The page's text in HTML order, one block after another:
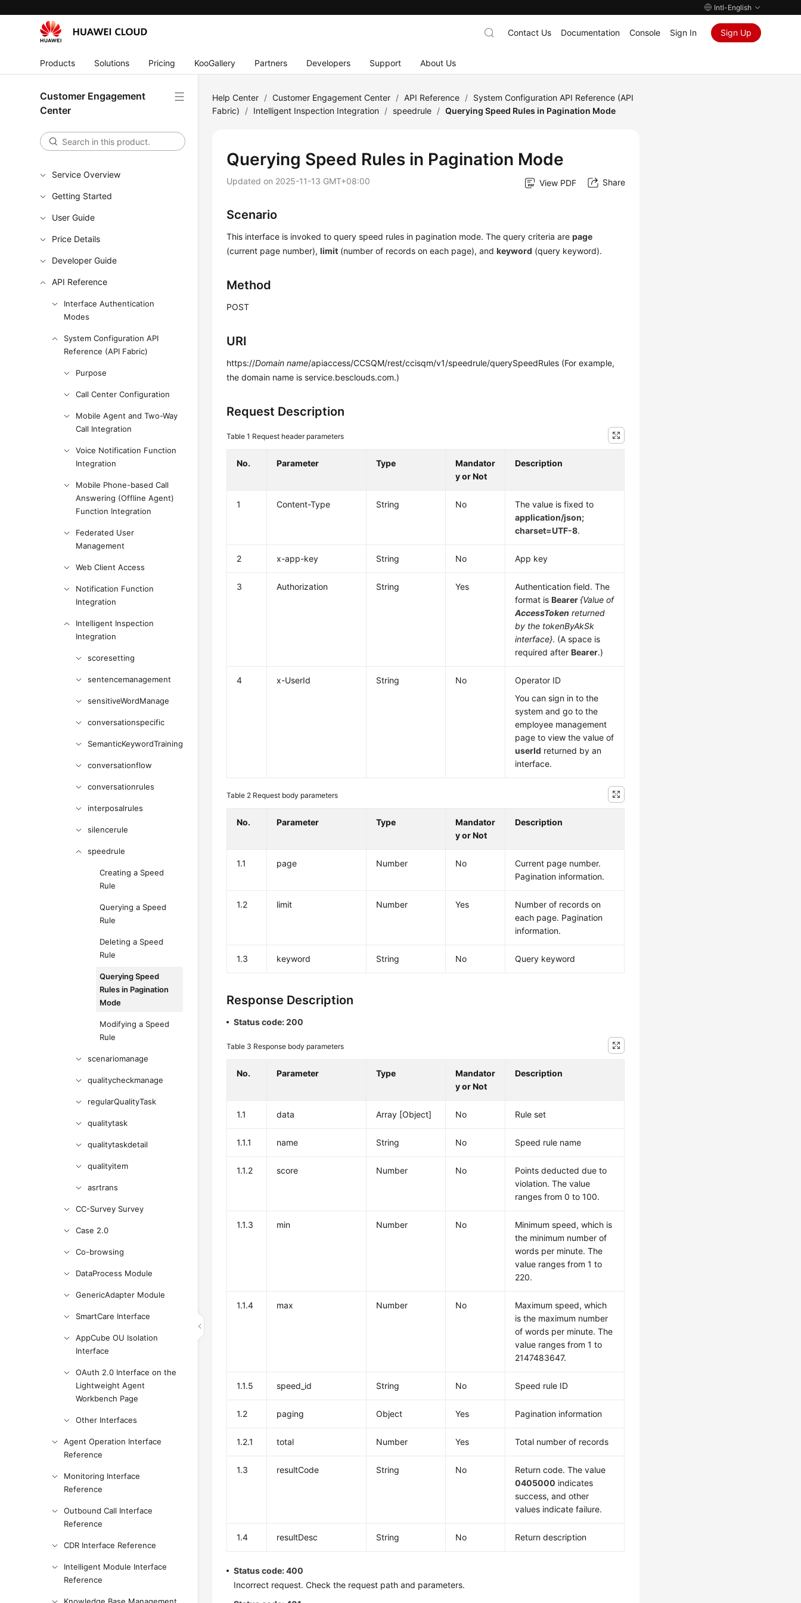
Intl-English
Products Solutions Pricing KooGallery Partners Developers Support About Us
Contact Us Documentation Console Sign In Sign Up
Customer Engagement
Center
Service Overview
Getting Started
User Guide
Price Details
Developer Guide
API Reference
Interface Authentication
Modes
System Configuration API
Reference (API Fabric)
Purpose
Call Center Configuration
Mobile Agent and Two-Way
Call Integration
Voice Notification Function
Integration
Mobile Phone-based Call
Answering (Offline Agent)
Function Integration
Federated User
Management
Web Client Access
Notification Function
Integration
Intelligent Inspection
Integration
scoresetting
sentencemanagement
sensitiveWordManage
conversationspecific
SemanticKeywordTraining
conversationflow
conversationrules
interposalrules
silencerule
speedrule
Creating a Speed
Rule
Querying a Speed
Rule
Deleting a Speed
Rule
Querying Speed
Rules in Pagination
Mode
Modifying a Speed
Rule
scenariomanage
qualitycheckmanage
regularQualityTask
qualitytask
qualitytaskdetail
qualityitem
asrtrans
CC-Survey Survey
Case 2.0
Co-browsing
DataProcess Module
GenericAdapter Module
SmartCare Interface
AppCube OU Isolation
Interface
OAuth 2.0 Interface on the
Lightweight Agent
Workbench Page
Other Interfaces
Agent Operation Interface
Reference
Monitoring Interface
Reference
Outbound Call Interface
Reference
CDR Interface Reference
Intelligent Module Interface
Reference
Help Center / Customer Engagement Center / API Reference / System Configuration API Reference (API
Fabric)
/ Intelligent Inspection Integration / speedrule / Querying Speed Rules in Pagination Mode
Querying Speed Rules in Pagination Mode
Updated on 2025-11-13 GMT+08:00 View PDF Share
Scenario
This interface is invoked to query speed rules in pagination mode. The query criteria arepage
(current page number),limit (number of records on each page), andkeyword (query keyword).
Method
POST
URI
https://Domain name/apiaccess/CCSQM/rest/ccisqm/v1/speedrule/querySpeedRules (For example,
the domain name is service.besclouds.com.)
Request Description
Table 1 Request header parameters
No. Parameter Type
Mandator
y or Not
Description
1 Content-Type String No
The value is fixed to
application/json;
charset=UTF-8.
2 x-app-key String No App key
3 Authorization String Yes
Authentication field. The
format isBearer{Value of
AccessToken returned
by the tokenByAkSk
interface}. (A space is
required afterBearer.)
4 x-UserId String No
Operator ID
You can sign in to the
system and go to the
employee management
page to view the value of
userId returned by an
interface.
Table 2 Request body parameters
No. Parameter Type
Mandator
y or Not
Description
1.1 page Number No
Current page number.
Pagination information.
1.2 limit Number Yes
Number of records on
each page. Pagination
information.
1.3 keyword String No Query keyword
Response Description
Status code: 200
Table 3 Response body parameters
No. Parameter Type
Mandator
y or Not
Description
1.1 data Array [Object] No Rule set
1.1.1 name String No Speed rule name
1.1.2 score Number No
Points deducted due to
violation. The value
ranges from 0 to 100.
1.1.3 min Number No
Minimum speed, which is
the minimum number of
words per minute. The
value ranges from 1 to
220.
1.1.4 max Number No
Maximum speed, which
is the maximum number
of words per minute. The
value ranges from 1 to
2147483647.
1.1.5 speed_id String No Speed rule ID
1.2 paging Object Yes Pagination information
1.2.1 total Number Yes Total number of records
1.3 resultCode String No
Return code. The value
0405000 indicates
success, and other
values indicate failure.
1.4 resultDesc String No Return description
Status code: 400
Incorrect request. Check the request path and parameters.